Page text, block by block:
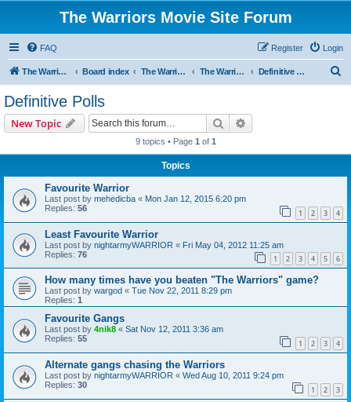
The Warriors Movie Site Forum
FAQ Login
Register
The Warriors Movie Site Board index The Warriors Movie The Warriors (1979) Definitive Polls
Definitive Polls
New Topic Search
9 topics • Page 1 of 1
Topics
Favourite Warrior
Last post by mehedicba « Mon Jan 12, 2015 6:20 pm
Replies: 56 1 2 3 4
Least Favourite Warrior
Last post by nightarmyWARRIOR « Fri May 04, 2012 11:25 am
Replies: 76 1 2 3 4 5 6
How many times have you beaten "The Warriors" game?
Last post by wargod « Tue Nov 22, 2011 8:29 pm
Replies: 1
Favourite Gangs
Last post by 4nik8 « Sat Nov 12, 2011 3:36 am
Replies: 55 1 2 3 4
Alternate gangs chasing the Warriors
Last post by nightarmyWARRIOR « Wed Aug 10, 2011 9:24 pm
Replies: 30 1 2 3